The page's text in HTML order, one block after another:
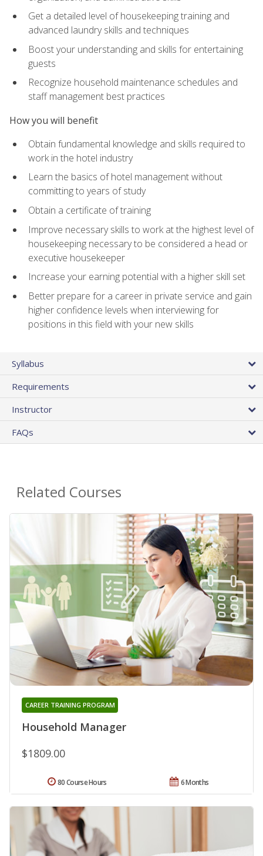
Get a detailed level of housekeeping training and
advanced laundry skills and techniques
Boost your understanding and skills for entertaining
guests
Recognize household maintenance schedules and
staff management best practices
How you will benefit
Obtain fundamental knowledge and skills required to
work in the hotel industry
Learn the basics of hotel management without
committing to years of study
Obtain a certificate of training
Improve necessary skills to work at the highest level of
housekeeping necessary to be considered a head or
executive housekeeper
Increase your earning potential with a higher skill set
Better prepare for a career in private service and gain
higher confidence levels when interviewing for
positions in this field with your new skills
Syllabus
Requirements
Instructor
FAQs
Related Courses
Household Manager
CAREER TRAINING PROGRAM
$1809.00
6 Months
80 Course Hours